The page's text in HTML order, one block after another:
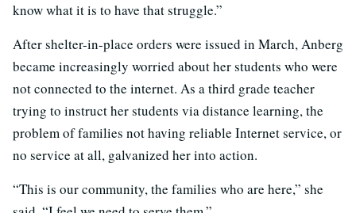
know what it is to have that struggle.”
After shelter-in-place orders were issued in March, Anberg
became increasingly worried about her students who were
not connected to the internet. As a third grade teacher
trying to instruct her students via distance learning, the
problem of families not having reliable Internet service, or
no service at all, galvanized her into action.
“This is our community, the families who are here,” she